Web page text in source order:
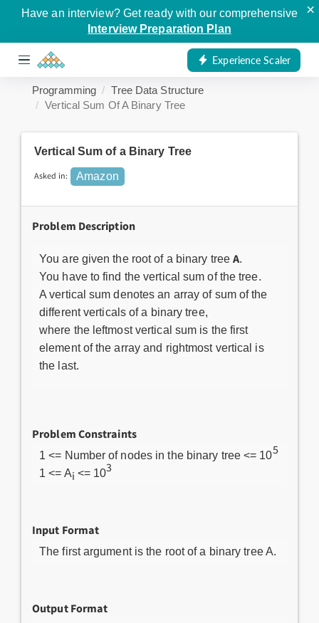
Have an interview? Get ready with our comprehensive
Interview Preparation Plan
×
Experience Scaler
Programming
Tree Data Structure
Vertical Sum Of A Binary Tree
Vertical Sum of a Binary Tree
Asked in: Amazon
Problem Description
You are given the root of a binary tree A.
You have to find the vertical sum of the tree.
A vertical sum denotes an array of sum of the
different verticals of a binary tree,
where the leftmost vertical sum is the first
element of the array and rightmost vertical is
the last.
Problem Constraints
1 <= Number of nodes in the binary tree <= 105
1 <= Ai <= 103
Input Format
The first argument is the root of a binary tree A.
Output Format